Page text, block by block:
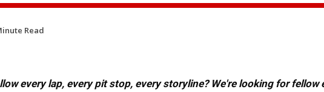
Read
every lap, every pit stop, every storyline? We're looking for